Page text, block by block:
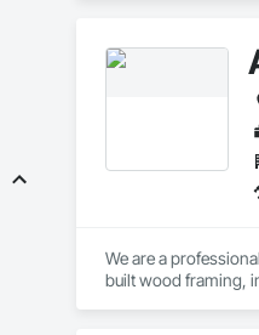
We are a
built wood framing,